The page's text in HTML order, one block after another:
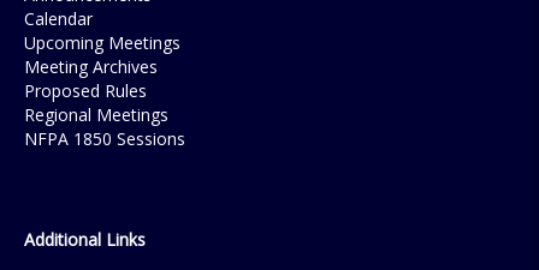
Calendar
Upcoming Meetings
Meeting Archives
Proposed Rules
Regional Meetings
NFPA 1850 Sessions
Additional Links